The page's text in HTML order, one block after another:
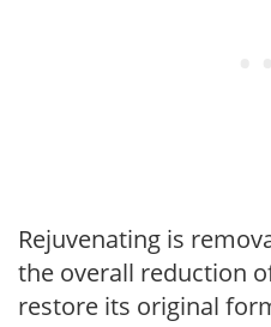
Rejuvenating is
the overall reduction
restore its original